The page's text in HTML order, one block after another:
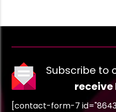
Subscribe to
receive
[contact-form-7